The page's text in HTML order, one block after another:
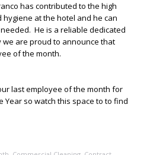
has contributed to the high
at the hotel and he can
He is a reliable dedicated
are proud to announce that
of the month.
last employee of the month for
Year so watch this space to to find